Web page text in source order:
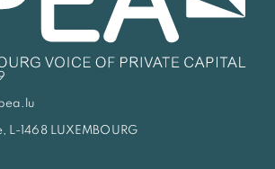
L-1468 LUXEMBOURG